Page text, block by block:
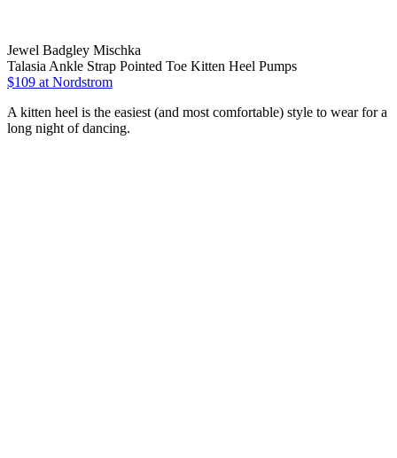
Jewel Badgley Mischka
Talasia Ankle Strap Pointed Toe Kitten Heel Pumps
$109 at Nordstrom
A kitten heel is the easiest (and most comfortable) style to wear for a
long night of dancing.